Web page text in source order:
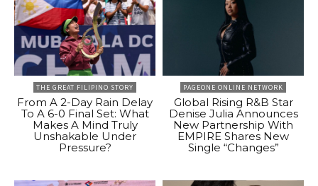
THE GREAT FILIPINO STORY
From A 2-Day Rain Delay
To A 6-0 Final Set: What
Makes A Mind Truly
Unshakable Under
Pressure?
PAGEONE ONLINE NETWORK
Global Rising R&B Star
Denise Julia Announces
New Partnership With
EMPIRE Shares New
Single “Changes”